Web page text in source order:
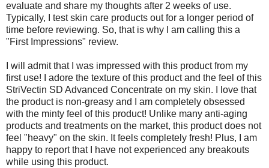
evaluate and share my thoughts after 2 weeks of use.
Typically, I test skin care products out for a longer period of
time before reviewing. So, that is why I am calling this a
"First Impressions" review.
I will admit that I was impressed with this product from my
first use! I adore the texture of this product and the feel of this
StriVectin SD Advanced Concentrate on my skin. I love that
the product is non-greasy and I am completely obsessed
with the minty feel of this product! Unlike many anti-aging
products and treatments on the market, this product does not
feel "heavy" on the skin. It feels completely fresh! Plus, I am
happy to report that I have not experienced any breakouts
while using this product.